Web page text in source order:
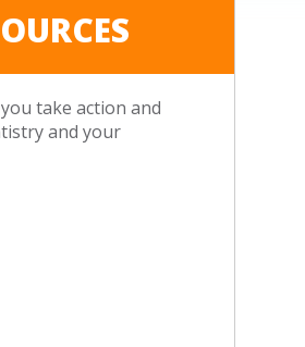
take action and
and your